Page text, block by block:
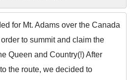
for Mt. Adams over the Canada
to summit and claim the
Queen and Country(!) After
the route, we decided to